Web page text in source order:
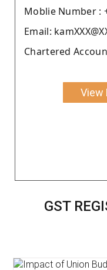
Moblie Number :
Email:
Chartered
View
GST